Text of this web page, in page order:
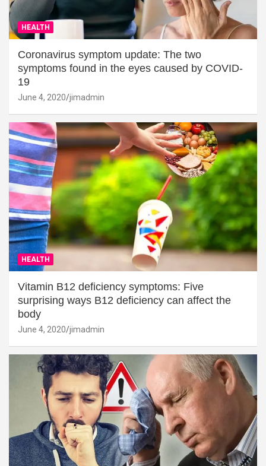
HEALTH
Coronavirus symptom update: The two
symptoms found in the eyes caused by COVID-
19
June 4, 2020 jimadmin
HEALTH
Vitamin B12 deficiency symptoms: Five
surprising ways B12 deficiency can affect the
body
June 4, 2020 jimadmin